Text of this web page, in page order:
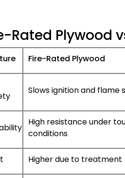
Rated Plywood
Fire-Rated Plywood
Slows ignition and flame
High resistance under
conditions
Higher due to treatment